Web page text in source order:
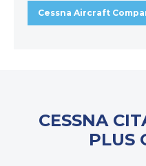
Cessna Aircraft
CESSNA
PLUS